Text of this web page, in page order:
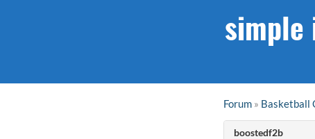
simple
Forum » Basketball
boostedf2b